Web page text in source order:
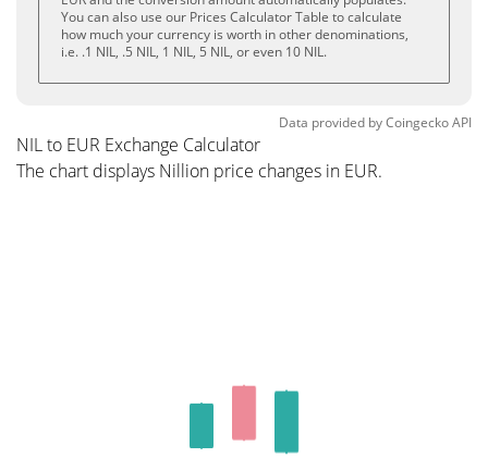
You can also use our Prices Calculator Table to calculate
how much your currency is worth in other denominations,
i.e. .1 NIL, .5 NIL, 1 NIL, 5 NIL, or even 10 NIL.
Data provided byCoingeckoAPI
NIL to EUR Exchange Calculator
The chart displays Nillion price changes in EUR.